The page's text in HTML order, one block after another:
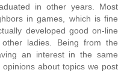
in other years. Most
in games, which is fine
developed good on-line
ladies. Being from the
an interest in the same
about topics we post